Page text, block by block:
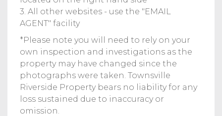
3. All other websites - use the "EMAIL
AGENT" facility
*Please note you will need to rely on your
own inspection and investigations as the
property may have changed since the
photographs were taken. Townsville
Riverside Property bears no liability for any
loss sustained due to inaccuracy or
omission.